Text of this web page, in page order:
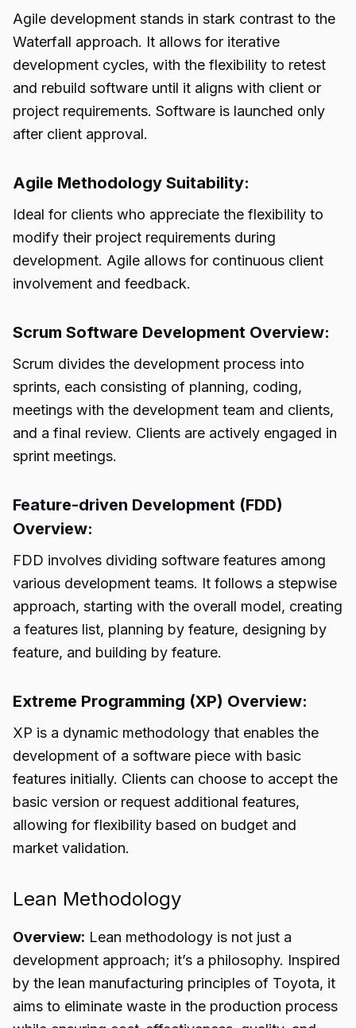
Agile development stands in stark contrast to the
Waterfall approach. It allows for iterative
development cycles, with the flexibility to retest
and rebuild software until it aligns with client or
project requirements. Software is launched only
after client approval.
Agile Methodology Suitability:
Ideal for clients who appreciate the flexibility to
modify their project requirements during
development. Agile allows for continuous client
involvement and feedback.
Scrum Software Development Overview:
Scrum divides the development process into
sprints, each consisting of planning, coding,
meetings with the development team and clients,
and a final review. Clients are actively engaged in
sprint meetings.
Feature-driven Development (FDD)
Overview:
FDD involves dividing software features among
various development teams. It follows a stepwise
approach, starting with the overall model, creating
a features list, planning by feature, designing by
feature, and building by feature.
Extreme Programming (XP) Overview:
XP is a dynamic methodology that enables the
development of a software piece with basic
features initially. Clients can choose to accept the
basic version or request additional features,
allowing for flexibility based on budget and
market validation.
Lean Methodology
Overview: Lean methodology is not just a
development approach; it’s a philosophy. Inspired
by the lean manufacturing principles of Toyota, it
aims to eliminate waste in the production process